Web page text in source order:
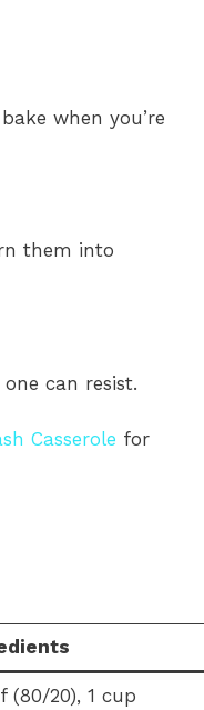
when you’re
them into
can resist.
Casserole for
(80/20), 1 cup